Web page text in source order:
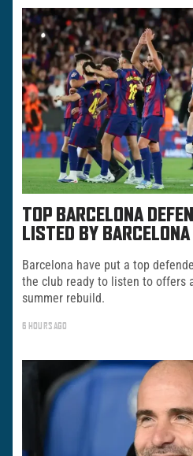
TOP BARCELONA
LISTED BY BARCELONA
Barcelona have put a top
the club ready to listen to offers
summer rebuild.
6 HOURS AGO